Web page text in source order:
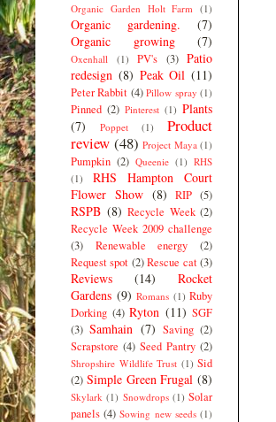
Organic Garden Holt Farm (1)
Organic gardening.
(7)
Organic growing
(7)
Oxenhall (1) PV's (3) Patio
redesign (8) Peak Oil (11)
Peter Rabbit (4) Pillow spray (1)
Pinned (2) Pinterest (1) Plants
(7)
Poppet (1)
Product
review (48) Project Maya (1)
Pumpkin (2) Queenie (1) RHS
(1)
RHS Hampton Court
Flower Show (8) RIP (5)
RSPB (8) Recycle Week (2)
Recycle Week 2009 challenge
(3)
Renewable energy
(2)
Request spot (2) Rescue cat (3)
Reviews (14)
Rocket
Gardens (9) Romans (1) Ruby
Dorking (4) Ryton (11) SGF
(3) Samhain (7) Saving (2)
Scrapstore (4) Seed Pantry (2)
Shropshire Wildlife Trust (1) Sid
(2) Simple Green Frugal (8)
Skylark (1) Snowdrops (1) Solar
panels (4) Sowing new seeds (1)